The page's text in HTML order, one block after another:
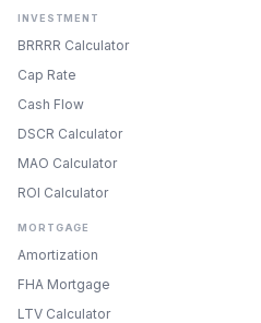
INVESTMENT
BRRRR Calculator
Cap Rate
Cash Flow
DSCR Calculator
MAO Calculator
ROI Calculator
MORTGAGE
Amortization
FHA Mortgage
LTV Calculator